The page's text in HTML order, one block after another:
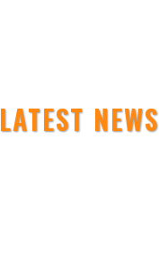
LATEST NEWS